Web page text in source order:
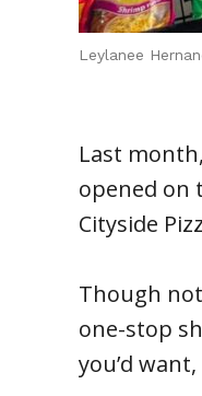
Leylanee
Last
opened on
Cityside
Though
one-stop
you’d